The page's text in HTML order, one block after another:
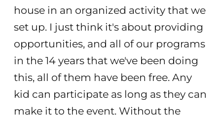
house in an organized activity that we
set up. I just think it's about providing
opportunities, and all of our programs
in the 14 years that we've been doing
this, all of them have been free. Any
kid can participate as long as they can
make it to the event. Without the